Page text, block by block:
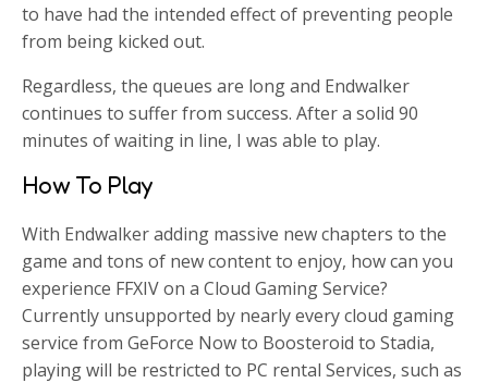
to have had the intended effect of preventing people
from being kicked out.
Regardless, the queues are long and Endwalker
continues to suffer from success. After a solid 90
minutes of waiting in line, I was able to play.
How To Play
With Endwalker adding massive new chapters to the
game and tons of new content to enjoy, how can you
experience FFXIV on a Cloud Gaming Service?
Currently unsupported by nearly every cloud gaming
service from GeForce Now to Boosteroid to Stadia,
playing will be restricted to PC rental Services, such as